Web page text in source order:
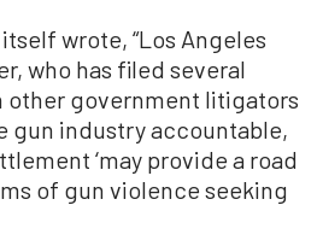
wrote, “Los Angeles
who has filed several
other government litigators
gun industry accountable,
‘may provide a road
of gun violence seeking